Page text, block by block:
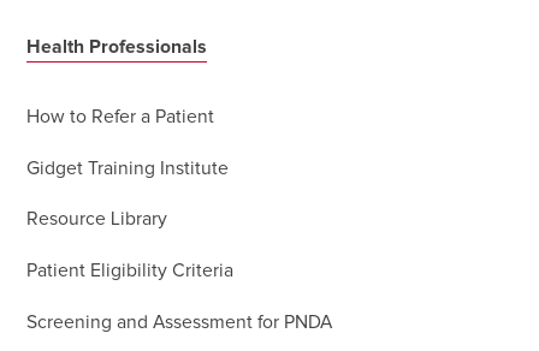
Health Professionals
How to Refer a Patient
Gidget Training Institute
Resource Library
Patient Eligibility Criteria
Screening and Assessment for PNDA